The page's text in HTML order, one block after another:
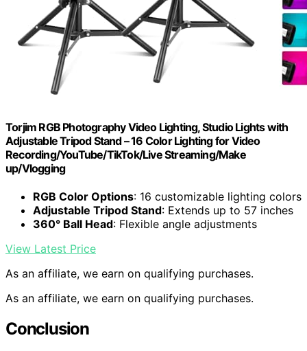
Torjim RGB Photography Video Lighting, Studio Lights with
Adjustable Tripod Stand – 16 Color Lighting for Video
Recording/YouTube/TikTok/Live Streaming/Make
up/Vlogging
RGB Color Options: 16 customizable lighting colors
Adjustable Tripod Stand: Extends up to 57 inches
360° Ball Head: Flexible angle adjustments
View Latest Price
As an affiliate, we earn on qualifying purchases.
As an affiliate, we earn on qualifying purchases.
Conclusion